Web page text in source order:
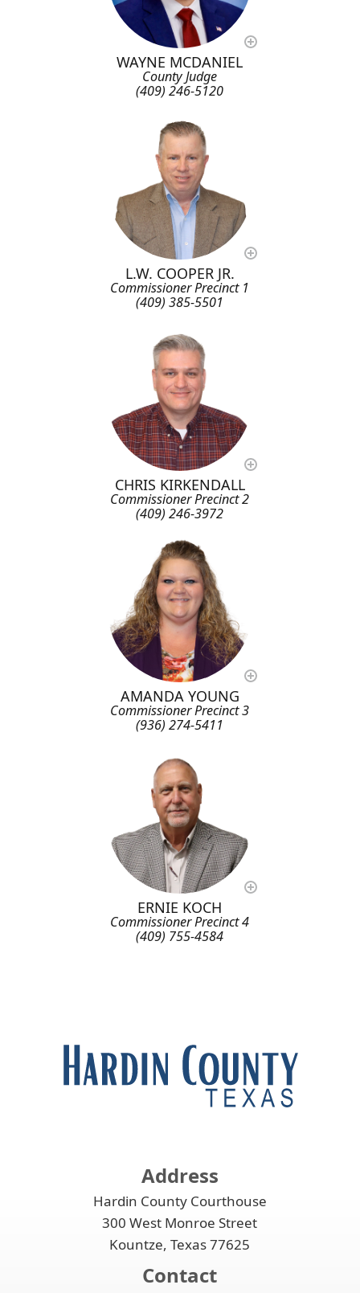
WAYNE MCDANIEL
County Judge
(409) 246-5120
L.W. COOPER JR.
Commissioner Precinct 1
(409) 385-5501
CHRIS KIRKENDALL
Commissioner Precinct 2
(409) 246-3972
AMANDA YOUNG
Commissioner Precinct 3
(936) 274-5411
ERNIE KOCH
Commissioner Precinct 4
(409) 755-4584
Address
Hardin County Courthouse
300 West Monroe Street
Kountze, Texas 77625
Contact